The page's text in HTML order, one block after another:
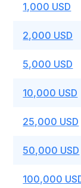
1,000 USD
2,000 USD
5,000 USD
10,000 USD
25,000 USD
50,000 USD
100,000